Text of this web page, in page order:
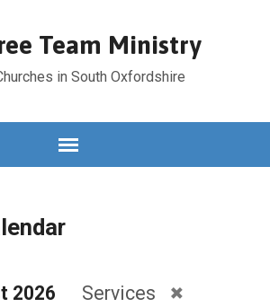
Team Ministry
in South Oxfordshire
2026 Services